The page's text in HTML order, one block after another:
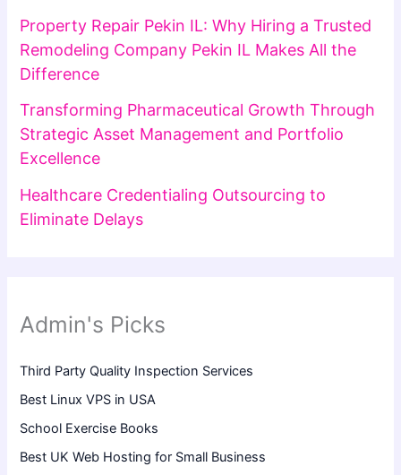
Property Repair Pekin IL: Why Hiring a Trusted
Remodeling Company Pekin IL Makes All the
Difference
Transforming Pharmaceutical Growth Through
Strategic Asset Management and Portfolio
Excellence
Healthcare Credentialing Outsourcing to
Eliminate Delays
Admin's Picks
Third Party Quality Inspection Services
Best Linux VPS in USA
School Exercise Books
Best UK Web Hosting for Small Business